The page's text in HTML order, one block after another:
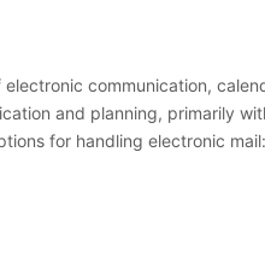
communication,
and planning, primarily
for handling electronic